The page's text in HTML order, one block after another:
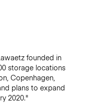
founded in
storage locations
Copenhagen,
plans to expand
2020."